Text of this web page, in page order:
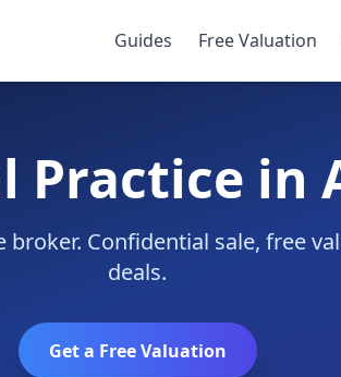
Guides Free Valuation
Practice in
Confidential sale, free
deals.
Get a Free Valuation